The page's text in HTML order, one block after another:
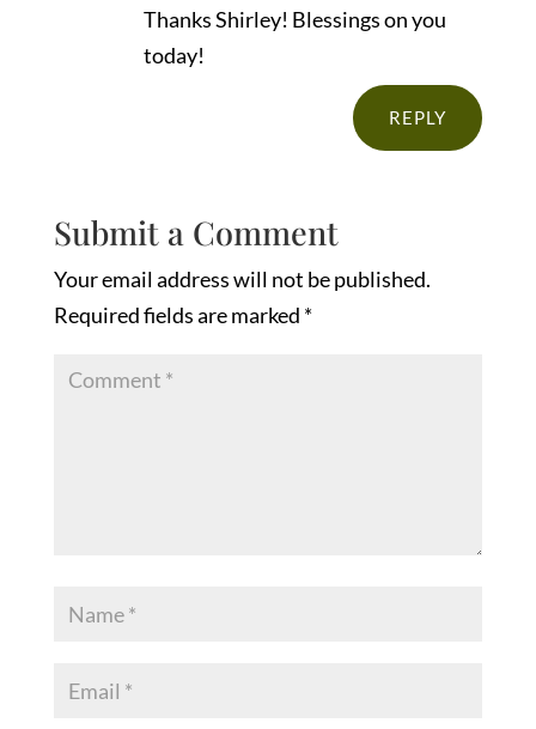
Thanks Shirley! Blessings on you
today!
REPLY
Submit a Comment
Your email address will not be published.
Required fields are marked *